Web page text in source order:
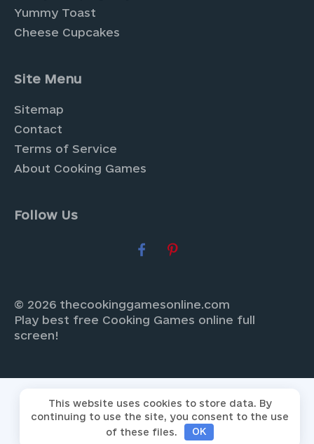
Yummy Toast
Cheese Cupcakes
Site Menu
Sitemap
Contact
Terms of Service
About Cooking Games
Follow Us
© 2026 thecookinggamesonline.com
Play best free Cooking Games online full
screen!
This website uses cookies to store data. By
continuing to use the site, you consent to the use
of these files.
OK